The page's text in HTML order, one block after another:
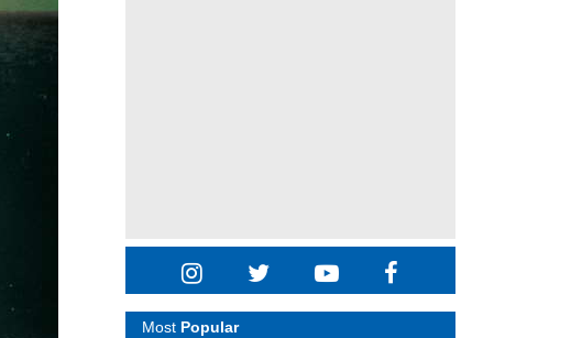
Most Popular